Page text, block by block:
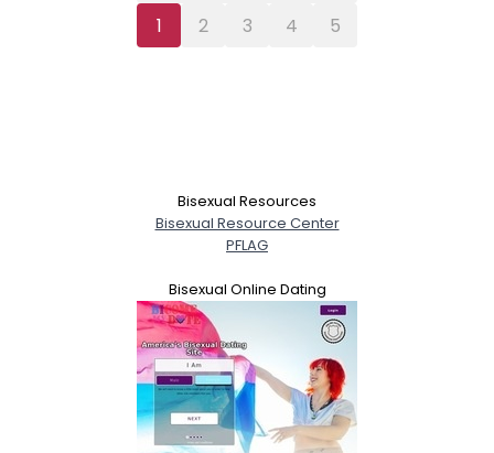
1 2 3 4 5
Bisexual Resources
Bisexual Resource Center
PFLAG
Bisexual Online Dating